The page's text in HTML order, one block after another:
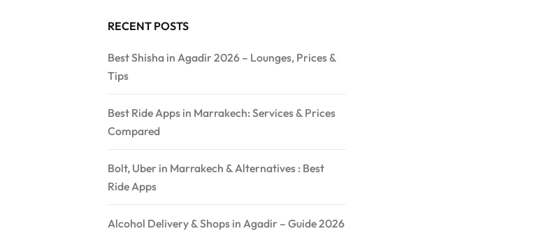
RECENT POSTS
Best Shisha in Agadir 2026 – Lounges, Prices &
Tips
Best Ride Apps in Marrakech: Services & Prices
Compared
Bolt, Uber in Marrakech & Alternatives : Best
Ride Apps
Alcohol Delivery & Shops in Agadir – Guide 2026